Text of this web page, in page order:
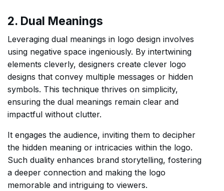
2. Dual Meanings
Leveraging dual meanings in logo design involves
using negative space ingeniously. By intertwining
elements cleverly, designers create clever logo
designs that convey multiple messages or hidden
symbols. This technique thrives on simplicity,
ensuring the dual meanings remain clear and
impactful without clutter.
It engages the audience, inviting them to decipher
the hidden meaning or intricacies within the logo.
Such duality enhances brand storytelling, fostering
a deeper connection and making the logo
memorable and intriguing to viewers.